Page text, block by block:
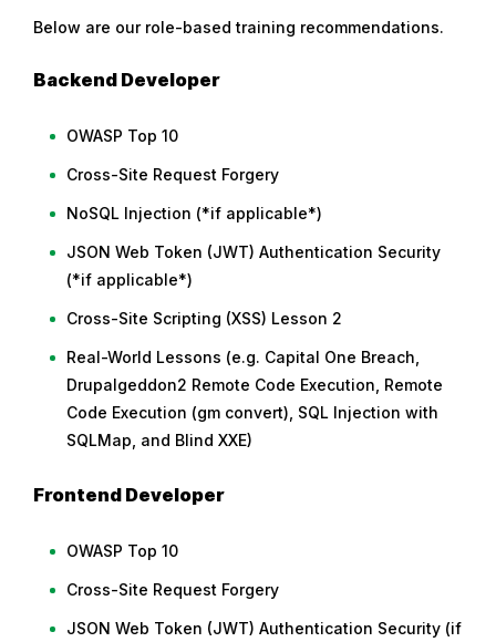
Below are our role-based training recommendations.
Backend Developer
OWASP Top 10
Cross-Site Request Forgery
NoSQL Injection (*if applicable*)
JSON Web Token (JWT) Authentication Security
(*if applicable*)
Cross-Site Scripting (XSS) Lesson 2
Real-World Lessons (e.g. Capital One Breach,
Drupalgeddon2 Remote Code Execution, Remote
Code Execution (gm convert), SQL Injection with
SQLMap, and Blind XXE)
Frontend Developer
OWASP Top 10
Cross-Site Request Forgery
JSON Web Token (JWT) Authentication Security (if